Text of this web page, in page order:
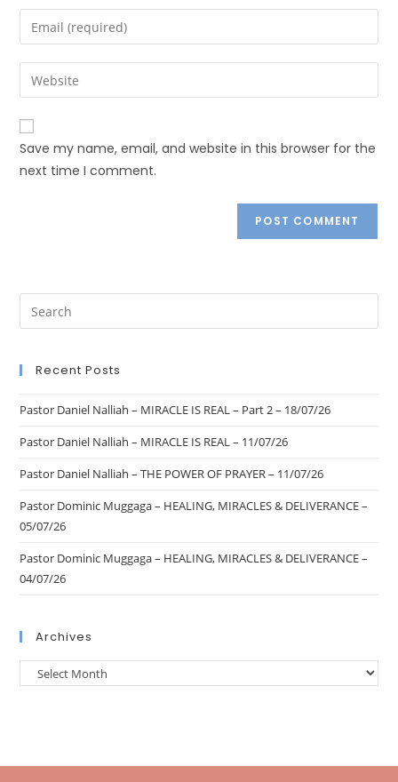
Save my name, email, and website in this browser for the
next time I comment.
Recent Posts
Pastor Daniel Nalliah – MIRACLE IS REAL – Part 2 – 18/07/26
Pastor Daniel Nalliah – MIRACLE IS REAL – 11/07/26
Pastor Daniel Nalliah – THE POWER OF PRAYER – 11/07/26
Pastor Dominic Muggaga – HEALING, MIRACLES & DELIVERANCE –
05/07/26
Pastor Dominic Muggaga – HEALING, MIRACLES & DELIVERANCE –
04/07/26
Archives